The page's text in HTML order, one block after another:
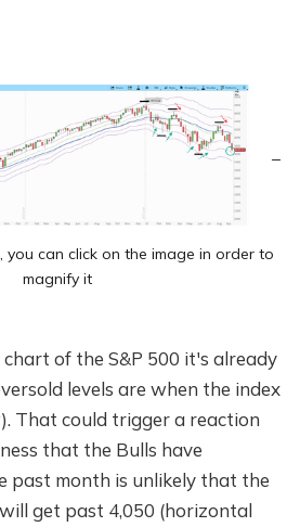
you can click on the image in order to
magnify it
of the S&P 500 it's already
levels are when the index
That could trigger a reaction
that the Bulls have
past month is unlikely that the
get past 4,050 (horizontal